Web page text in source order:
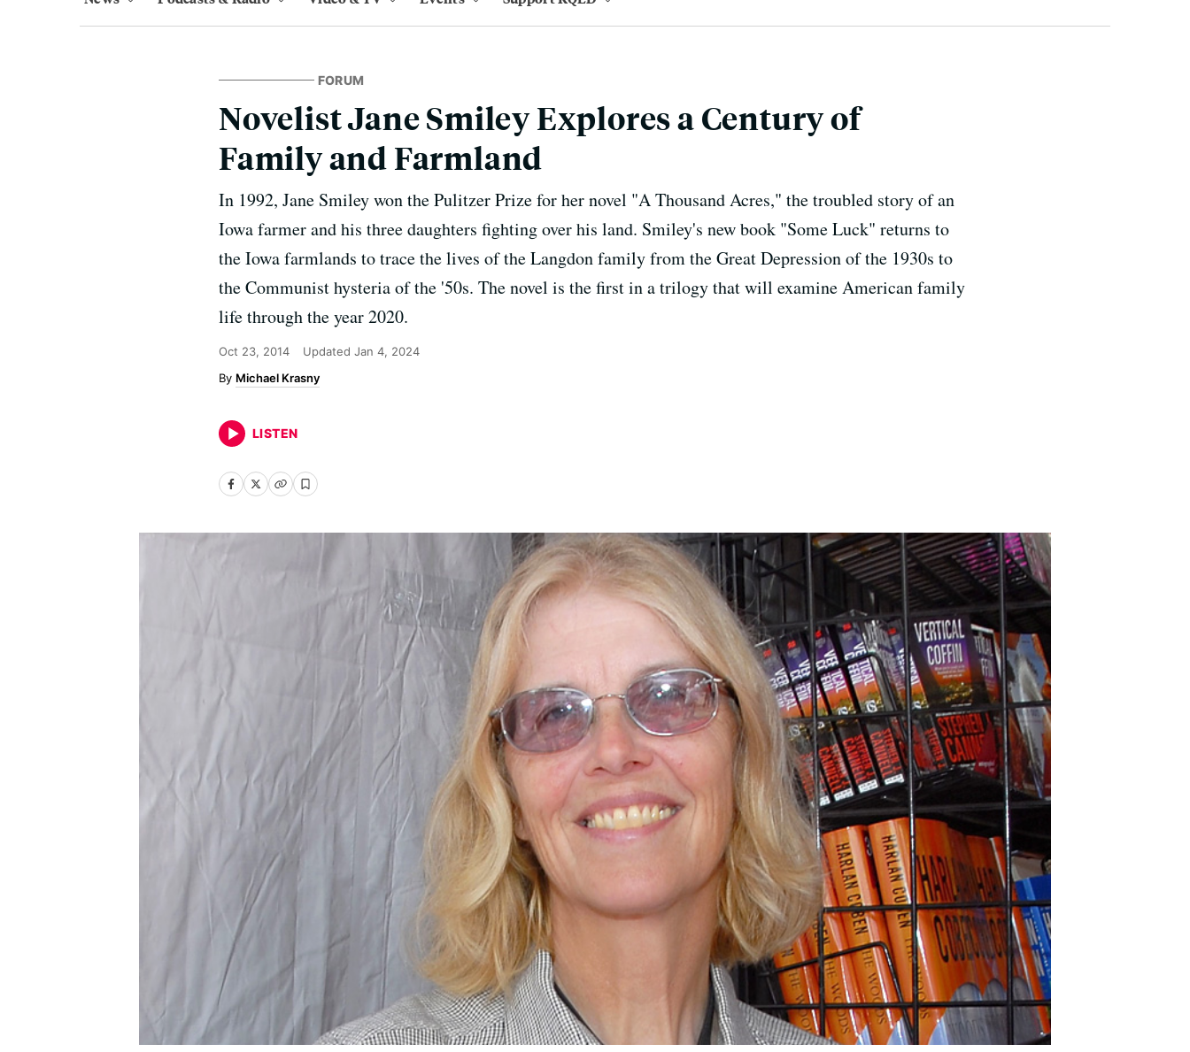
FORUM
Novelist Jane Smiley Explores a Century of
Family and Farmland
In 1992, Jane Smiley won the Pulitzer Prize for her novel "A Thousand Acres," the troubled story of an
Iowa farmer and his three daughters fighting over his land. Smiley's new book "Some Luck" returns to
the Iowa farmlands to trace the lives of the Langdon family from the Great Depression of the 1930s to
the Communist hysteria of the '50s. The novel is the first in a trilogy that will examine American family
life through the year 2020.
Oct 23, 2014 Updated Jan 4, 2024
Michael Krasny
LISTEN